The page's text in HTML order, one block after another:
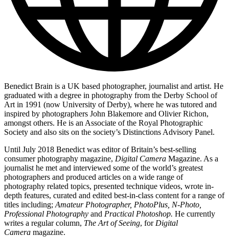
Benedict Brain is a UK based photographer, journalist and artist. He
graduated with a degree in photography from the Derby School of
Art in 1991 (now University of Derby), where he was tutored and
inspired by photographers John Blakemore and Olivier Richon,
amongst others. He is an Associate of the Royal Photographic
Society and also sits on the society’s Distinctions Advisory Panel.
Until July 2018 Benedict was editor of Britain’s best-selling
consumer photography magazine, Digital Camera Magazine. As a
journalist he met and interviewed some of the world’s greatest
photographers and produced articles on a wide range of
photography related topics, presented technique videos, wrote in-
depth features, curated and edited best-in-class content for a range of
titles including; Amateur Photographer, PhotoPlus, N-Photo,
Professional Photography and Practical Photoshop. He currently
writes a regular column, The Art of Seeing, for Digital
Camera magazine.